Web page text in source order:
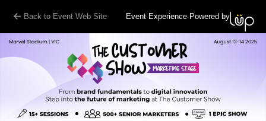
Back to Event Web Site Event Experience Powered by